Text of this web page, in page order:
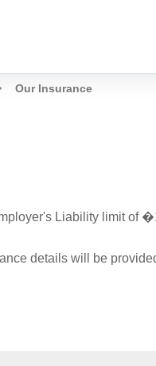
Our Insurance
Liability limit of
details will be